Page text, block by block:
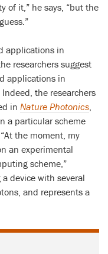
of it,” he says, “but the
applications in
researchers suggest
applications in
the researchers
in Nature Photonics,
a particular scheme
the moment, my
an experimental
scheme,”
device with several
and represents a